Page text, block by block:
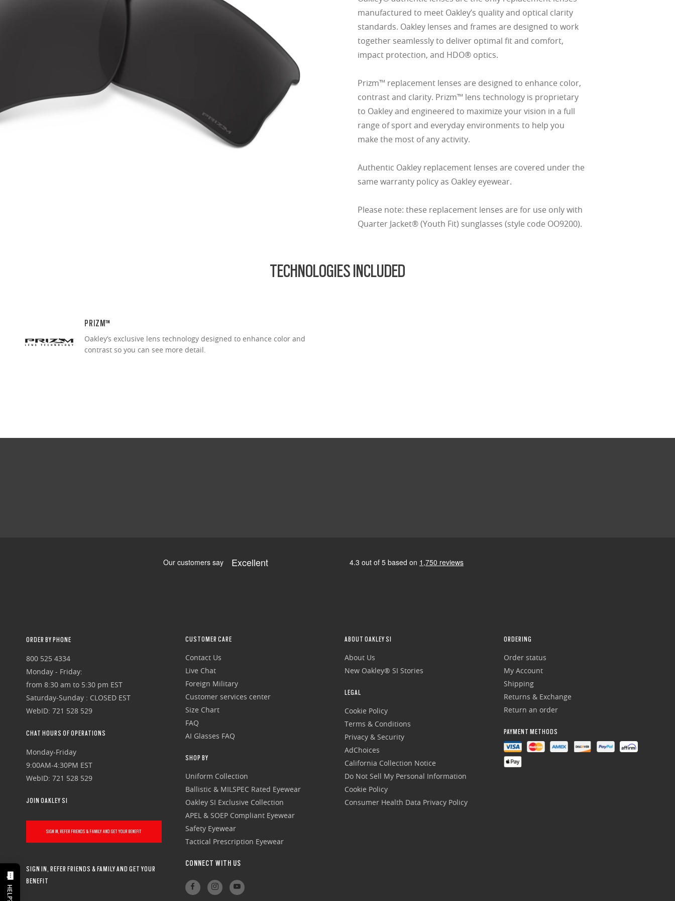
HELP?
manufactured to meet Oakley’s quality and optical clarity
standards. Oakley lenses and frames are designed to work
together seamlessly to deliver optimal fit and comfort,
impact protection, and HDO® optics.
Prizm™ replacement lenses are designed to enhance color,
contrast and clarity. Prizm™ lens technology is proprietary
to Oakley and engineered to maximize your vision in a full
range of sport and everyday environments to help you
make the most of any activity.
Authentic Oakley replacement lenses are covered under the
same warranty policy as Oakley eyewear.
Please note: these replacement lenses are for use only with
Quarter Jacket® (Youth Fit) sunglasses (style code OO9200).
TECHNOLOGIES INCLUDED
PRIZM™
Oakley’s exclusive lens technology designed to enhance color and
contrast so you can see more detail.
ORDER BY PHONE
800 525 4334
Monday - Friday:
from 8:30 am to 5:30 pm EST
Saturday-Sunday : CLOSED EST
WebID: 721 528 529
CHAT HOURS OF OPERATIONS
Monday-Friday
9:00AM-4:30PM EST
WebID: 721 528 529
JOIN OAKLEY SI
SIGN IN, REFER FRIENDS & FAMILY AND GET YOUR BENEFIT
SIGN IN, REFER FRIENDS & FAMILY AND GET YOUR
BENEFIT
CUSTOMER CARE
Contact Us
Live Chat
Foreign Military
Customer services center
Size Chart
FAQ
AI Glasses FAQ
SHOP BY
Uniform Collection
Ballistic & MILSPEC Rated Eyewear
Oakley SI Exclusive Collection
APEL & SOEP Compliant Eyewear
Safety Eyewear
Tactical Prescription Eyewear
CONNECT WITH US
ABOUT OAKLEY SI
About Us
New Oakley® SI Stories
LEGAL
Cookie Policy
Terms & Conditions
Privacy & Security
AdChoices
California Collection Notice
Do Not Sell My Personal Information
Cookie Policy
Consumer Health Data Privacy Policy
ORDERING
Order status
My Account
Shipping
Returns & Exchange
Return an order
PAYMENT METHODS